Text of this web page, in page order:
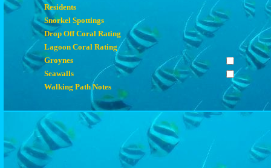
Residents
Snorkel Spottings
Drop Off Coral Rating
Lagoon Coral Rating
Groynes
Seawalls
Walking Path Notes